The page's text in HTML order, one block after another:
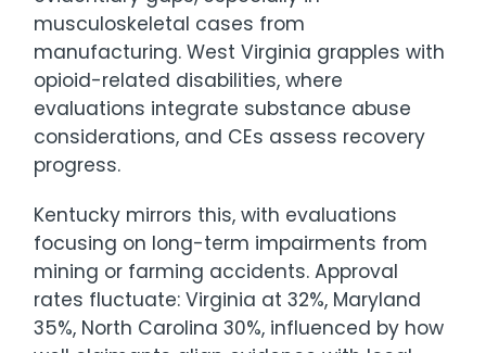
musculoskeletal cases from
manufacturing. West Virginia grapples with
opioid-related disabilities, where
evaluations integrate substance abuse
considerations, and CEs assess recovery
progress.
Kentucky mirrors this, with evaluations
focusing on long-term impairments from
mining or farming accidents. Approval
rates fluctuate: Virginia at 32%, Maryland
35%, North Carolina 30%, influenced by how